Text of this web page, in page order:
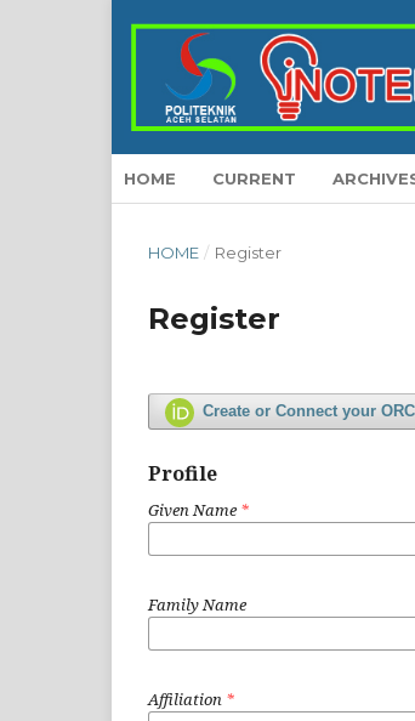
HOME CURRENT
HOME / Register
Register
Create or Connect your
Profile
Given Name *
Family Name
Affiliation *